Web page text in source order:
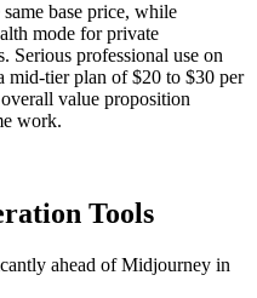
base price, while
mode for private
Serious professional use on
mid-tier plan of $20 to $30 per
value proposition
work.
Tools
ahead of Midjourney in